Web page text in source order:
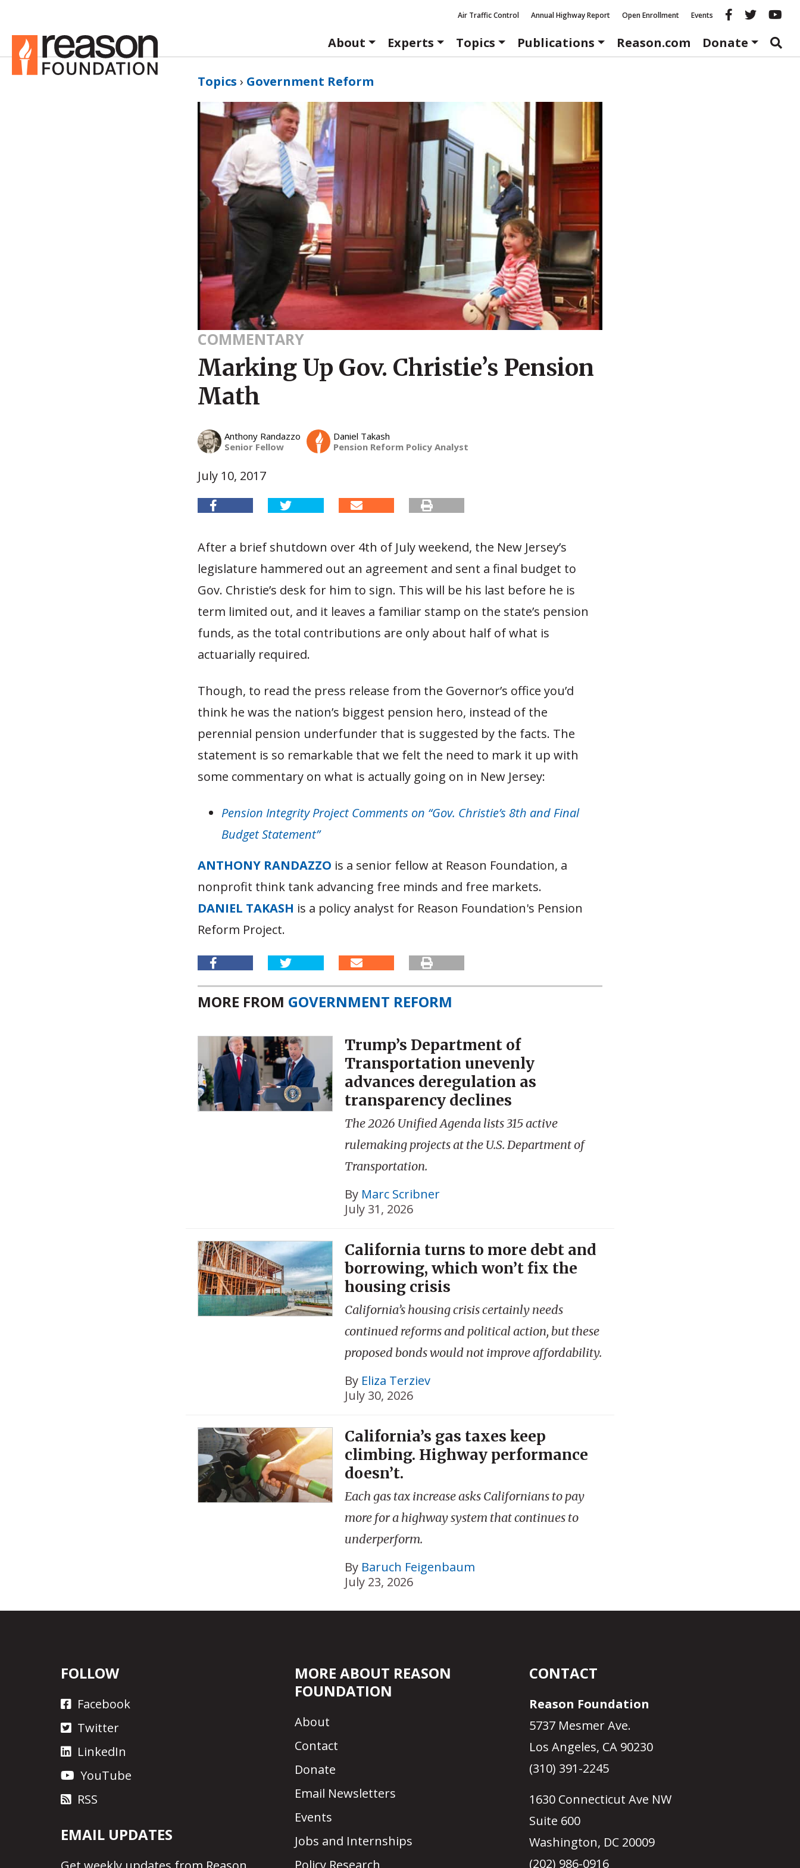
Air Traffic Control Annual Highway Report Open Enrollment Events Reason
About
Experts Topics Publications Reason.com Donate
Topics › Government Reform
COMMENTARY
Marking Up Gov. Christie’s Pension
Math
Anthony Randazzo
Senior Fellow
Daniel Takash
Pension Reform Policy Analyst
July 10, 2017
After a brief shutdown over 4th of July weekend, the New Jersey’s
legislature hammered out an agreement and sent a final budget to
Gov. Christie’s desk for him to sign. This will be his last before he is
term limited out, and it leaves a familiar stamp on the state’s pension
funds, as the total contributions are only about half of what is
actuarially required.
Though, to read the press release from the Governor’s office you’d
think he was the nation’s biggest pension hero, instead of the
perennial pension underfunder that is suggested by the facts. The
statement is so remarkable that we felt the need to mark it up with
some commentary on what is actually going on in New Jersey:
Pension Integrity Project Comments on “Gov. Christie’s 8th and Final
Budget Statement”
ANTHONY RANDAZZO is a senior fellow at Reason Foundation, a
nonprofit think tank advancing free minds and free markets.
DANIEL TAKASH is a policy analyst for Reason Foundation's Pension
Reform Project.
MORE FROM GOVERNMENT REFORM
Trump’s Department of
Transportation unevenly
advances deregulation as
transparency declines
The 2026 Unified Agenda lists 315 active
rulemaking projects at the U.S. Department of
Transportation.
By Marc Scribner
July 31, 2026
California turns to more debt and
borrowing, which won’t fix the
housing crisis
California’s housing crisis certainly needs
continued reforms and political action, but these
proposed bonds would not improve affordability.
By Eliza Terziev
July 30, 2026
California’s gas taxes keep
climbing. Highway performance
doesn’t.
Each gas tax increase asks Californians to pay
more for a highway system that continues to
underperform.
By Baruch Feigenbaum
July 23, 2026
FOLLOW
Facebook
Twitter
LinkedIn
YouTube
RSS
EMAIL UPDATES
MORE ABOUT REASON
FOUNDATION
About
Contact
Donate
Email Newsletters
Events
Jobs and Internships
Policy Research
CONTACT
Reason Foundation
5737 Mesmer Ave.
Los Angeles, CA 90230
(310) 391-2245
1630 Connecticut Ave NW
Suite 600
Washington, DC 20009
(202) 986-0916